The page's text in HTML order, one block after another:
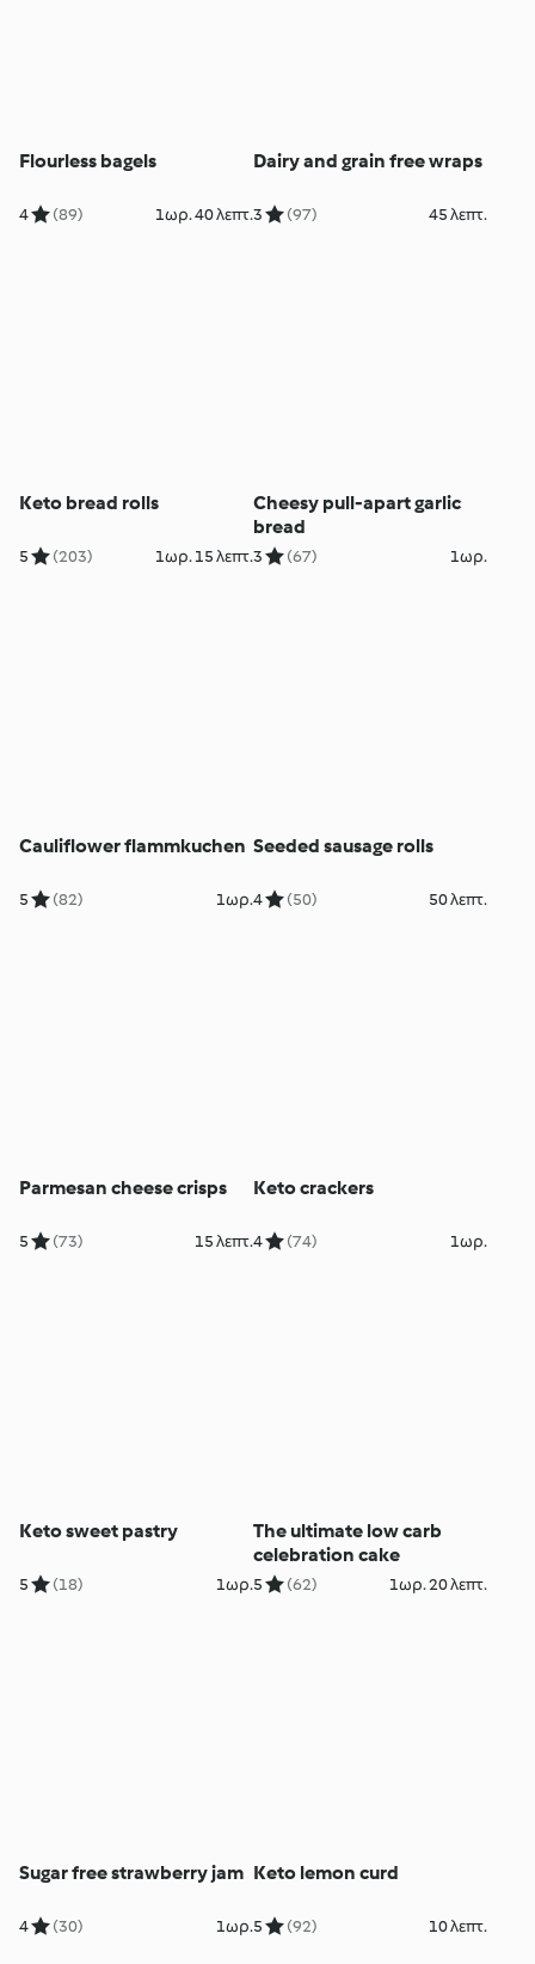
Flourless bagels
4 (89) 1ωρ. 40 λεπτ.
Dairy and grain free wraps
3 (97) 45 λεπτ.
Keto bread rolls
5 (203) 1ωρ. 15 λεπτ.
Cheesy pull-apart garlic
bread
3 (67) 1ωρ.
Cauliflower flammkuchen
5 (82) 1ωρ.
Seeded sausage rolls
4 (50) 50 λεπτ.
Parmesan cheese crisps
5 (73) 15 λεπτ.
Keto crackers
4 (74) 1ωρ.
Keto sweet pastry
5 (18) 1ωρ.
The ultimate low carb
celebration cake
5 (62) 1ωρ. 20 λεπτ.
Sugar free strawberry jam
4 (30) 1ωρ.
Keto lemon curd
5 (92) 10 λεπτ.